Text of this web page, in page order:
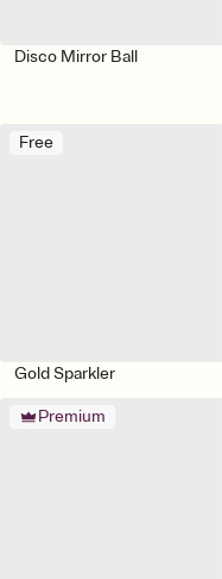
Disco Mirror Ball
Free
Gold Sparkler
Premium